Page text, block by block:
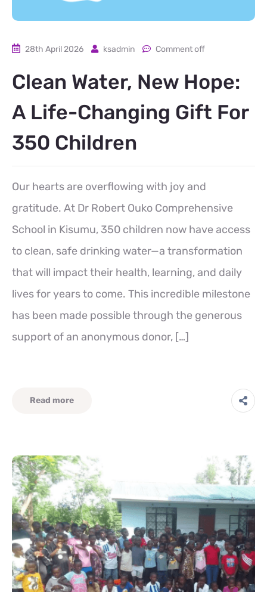
28th April 2026 ksadmin Comment off
Clean Water, New Hope:
A Life-Changing Gift For
350 Children
Our hearts are overflowing with joy and
gratitude. At Dr Robert Ouko Comprehensive
School in Kisumu, 350 children now have access
to clean, safe drinking water—a transformation
that will impact their health, learning, and daily
lives for years to come. This incredible milestone
has been made possible through the generous
support of an anonymous donor, […]
Read more